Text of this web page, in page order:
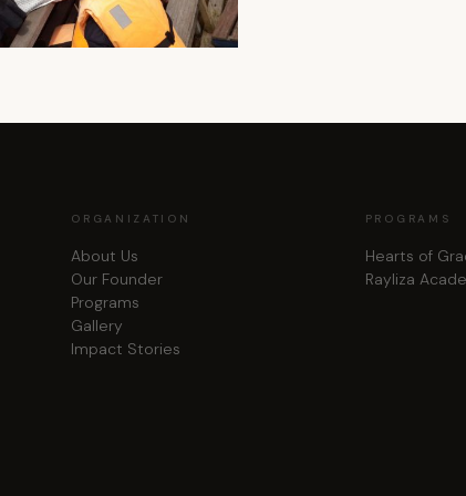
ORGANIZATION
About Us
Our Founder
Programs
Gallery
Impact Stories
PROGRAMS
Hearts of
Rayliza